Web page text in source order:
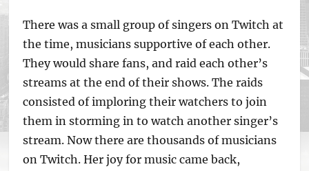
There was a small group of singers on Twitch at
the time, musicians supportive of each other.
They would share fans, and raid each other’s
streams at the end of their shows. The raids
consisted of imploring their watchers to join
them in storming in to watch another singer’s
stream. Now there are thousands of musicians
on Twitch. Her joy for music came back,